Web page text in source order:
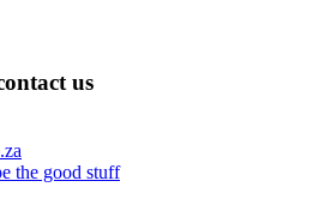
us
the good stuff